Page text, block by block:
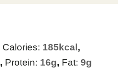
Calories: 185kcal,
, Protein: 16g, Fat: 9g